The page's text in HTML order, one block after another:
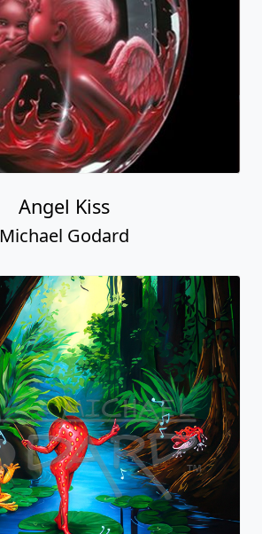
Angel Kiss
Michael Godard